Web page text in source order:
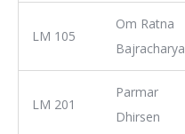
LM 105
Om Ratna
Bajracharya
LM 201
Parmar
Dhirsen